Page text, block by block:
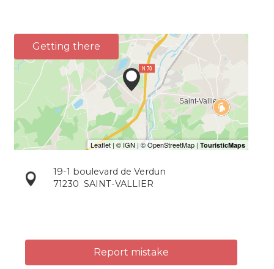
Getting there
19-1 boulevard de Verdun
71230 SAINT-VALLIER
Report mistake